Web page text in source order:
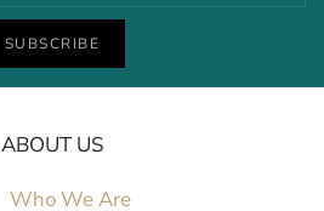
SUBSCRIBE
ABOUT US
Who We Are